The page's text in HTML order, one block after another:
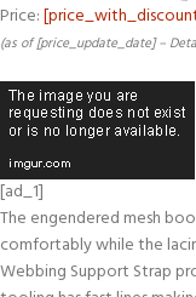
Price:
(as of [price_update_date] –
[ad_1]
The engendered mesh
comfortably while the
Webbing Support Strap